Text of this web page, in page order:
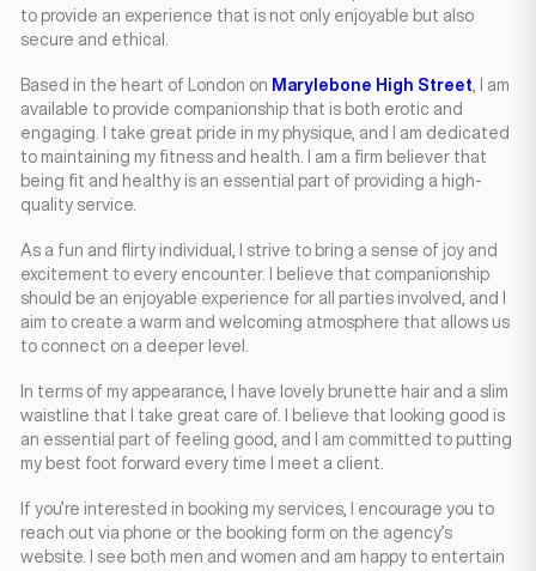
to provide an experience that is not only enjoyable but also
secure and ethical.
Based in the heart of London on Marylebone High Street , I am
available to provide companionship that is both erotic and
engaging. I take great pride in my physique, and I am dedicated
to maintaining my fitness and health. I am a firm believer that
being fit and healthy is an essential part of providing a high-
quality service.
As a fun and flirty individual, I strive to bring a sense of joy and
excitement to every encounter. I believe that companionship
should be an enjoyable experience for all parties involved, and I
aim to create a warm and welcoming atmosphere that allows us
to connect on a deeper level.
In terms of my appearance, I have lovely brunette hair and a slim
waistline that I take great care of. I believe that looking good is
an essential part of feeling good, and I am committed to putting
my best foot forward every time I meet a client.
If you’re interested in booking my services, I encourage you to
reach out via phone or the booking form on the agency’s
website. I see both men and women and am happy to entertain